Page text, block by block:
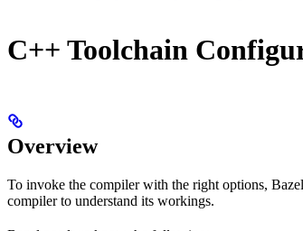
C++ Toolchain
Overview
To invoke the compiler with the right options,
compiler to understand its workings.